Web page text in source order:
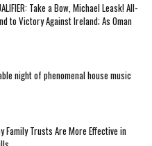
Take a Bow, Michael Leask! All-
to Victory Against Ireland; As Oman
night of phenomenal house music
Family Trusts Are More Effective in